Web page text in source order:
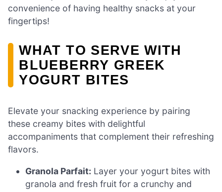
convenience of having healthy snacks at your
fingertips!
WHAT TO SERVE WITH
BLUEBERRY GREEK
YOGURT BITES
Elevate your snacking experience by pairing
these creamy bites with delightful
accompaniments that complement their refreshing
flavors.
Granola Parfait: Layer your yogurt bites with
granola and fresh fruit for a crunchy and